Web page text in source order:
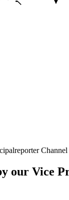
our Vice